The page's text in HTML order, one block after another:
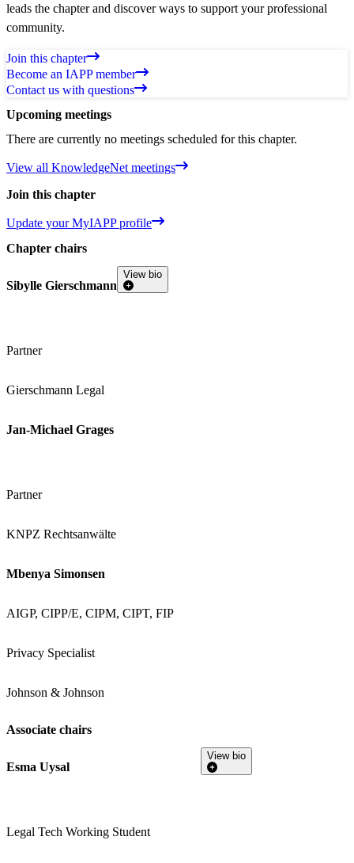
leads the chapter and discover ways to support your professional
community.
Join this chapter
Become an IAPP member
Contact us with questions
Upcoming meetings
There are currently no meetings scheduled for this chapter.
View all KnowledgeNet meetings
Join this chapter
Update your MyIAPP profile
Chapter chairs
Sibylle Gierschmann
Partner
Gierschmann Legal
View bio
Jan-Michael Grages
Partner
KNPZ Rechtsanwälte
Mbenya Simonsen
AIGP, CIPP/E, CIPM, CIPT, FIP
Privacy Specialist
Johnson & Johnson
Associate chairs
Esma Uysal
Legal Tech Working Student
View bio